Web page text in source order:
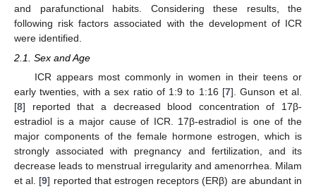
and parafunctional habits. Considering these results, the
following risk factors associated with the development of ICR
were identified.
2.1. Sex and Age
ICR appears most commonly in women in their teens or
early twenties, with a sex ratio of 1:9 to 1:16 [7]. Gunson et al.
[8] reported that a decreased blood concentration of 17β-
estradiol is a major cause of ICR. 17β-estradiol is one of the
major components of the female hormone estrogen, which is
strongly associated with pregnancy and fertilization, and its
decrease leads to menstrual irregularity and amenorrhea. Milam
et al. [9] reported that estrogen receptors (ERβ) are abundant in